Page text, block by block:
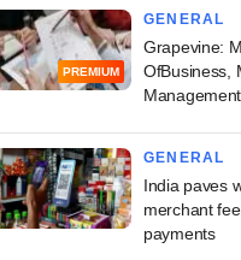
PREMIUM
GENERAL
Grapevine:
OfBusiness,
GENERAL
India paves
merchant
payments